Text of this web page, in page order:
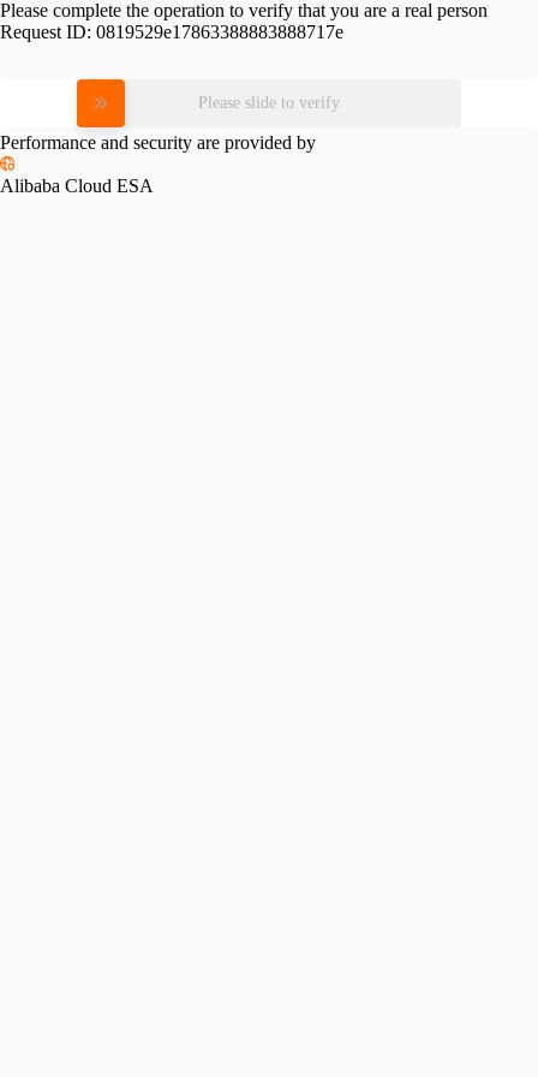
Please complete the operation to verify that you are a real person
Request ID: 0819529e17863388883888717e
Please slide to verify
Performance and security are provided by
Alibaba Cloud ESA